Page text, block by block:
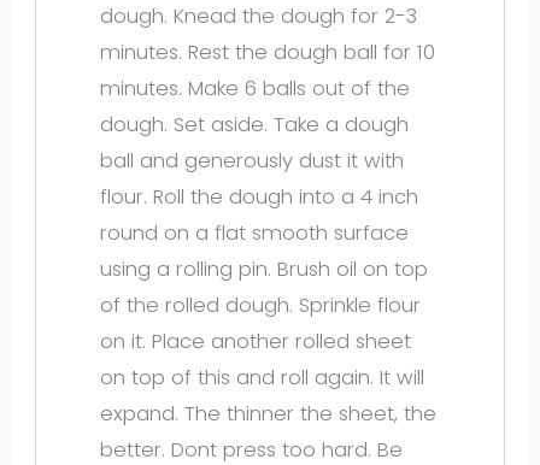
dough. Knead the dough for 2-3
minutes. Rest the dough ball for 10
minutes. Make 6 balls out of the
dough. Set aside. Take a dough
ball and generously dust it with
flour. Roll the dough into a 4 inch
round on a flat smooth surface
using a rolling pin. Brush oil on top
of the rolled dough. Sprinkle flour
on it. Place another rolled sheet
on top of this and roll again. It will
expand. The thinner the sheet, the
better. Dont press too hard. Be